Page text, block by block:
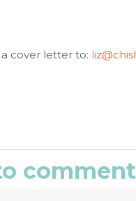
cover letter to:
comment